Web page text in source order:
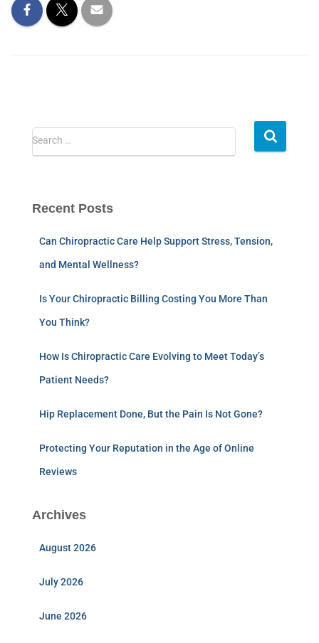
Search …
Recent Posts
Can Chiropractic Care Help Support Stress, Tension,
and Mental Wellness?
Is Your Chiropractic Billing Costing You More Than
You Think?
How Is Chiropractic Care Evolving to Meet Today’s
Patient Needs?
Hip Replacement Done, But the Pain Is Not Gone?
Protecting Your Reputation in the Age of Online
Reviews
Archives
August 2026
July 2026
June 2026